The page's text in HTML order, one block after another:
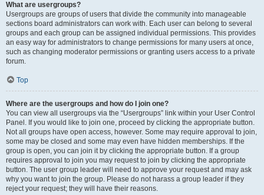
What are usergroups?
Usergroups are groups of users that divide the community into manageable
sections board administrators can work with. Each user can belong to several
groups and each group can be assigned individual permissions. This provides
an easy way for administrators to change permissions for many users at once,
such as changing moderator permissions or granting users access to a private
forum.
Top
Where are the usergroups and how do I join one?
You can view all usergroups via the “Usergroups” link within your User Control
Panel. If you would like to join one, proceed by clicking the appropriate button.
Not all groups have open access, however. Some may require approval to join,
some may be closed and some may even have hidden memberships. If the
group is open, you can join it by clicking the appropriate button. If a group
requires approval to join you may request to join by clicking the appropriate
button. The user group leader will need to approve your request and may ask
why you want to join the group. Please do not harass a group leader if they
reject your request; they will have their reasons.